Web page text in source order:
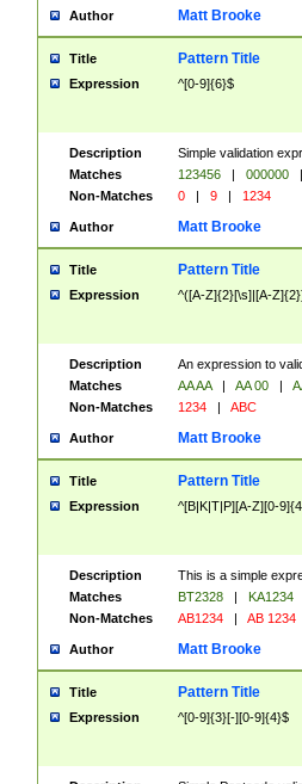
Author Matt Brooke
Title Pattern Title
Expression ^[0-9]{6}$
Description
Simple validation
Matches
123456 | 000000
|
Non-Matches
0 | 9 | 1234
Author Matt Brooke
Title Pattern Title
Expression ^([A-Z]{2}[\s]|[A-
Description
An expression to
Matches
AA AA | AA 00 |
Non-Matches
1234 | ABC
Author Matt Brooke
Title Pattern Title
Expression ^[B|K|T|P][A-Z][0-
Description
This is a simple
Matches
BT2328 |
KA1234
Non-Matches
AB1234 | AB 1234
Author Matt Brooke
Title Pattern Title
Expression ^[0-9]{3}[-][0-9]{4}$